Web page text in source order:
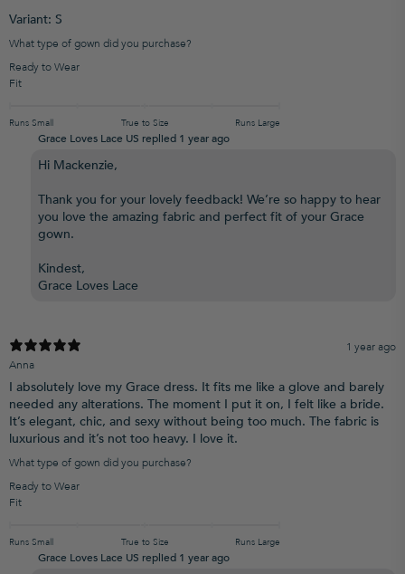
Variant: S
What type of gown did you purchase?
Ready to Wear
Fit
Runs Small True to Size Runs Large
Grace Loves Lace US replied 1 year ago
Hi Mackenzie,
Thank you for your lovely feedback! We’re so happy to hear
you love the amazing fabric and perfect fit of your Grace
gown.
Kindest,
Grace Loves Lace
1 year ago
Anna
I absolutely love my Grace dress. It fits me like a glove and barely
needed any alterations. The moment I put it on, I felt like a bride.
It’s elegant, chic, and sexy without being too much. The fabric is
luxurious and it’s not too heavy. I love it.
What type of gown did you purchase?
Ready to Wear
Fit
Runs Small True to Size Runs Large
Grace Loves Lace US replied 1 year ago